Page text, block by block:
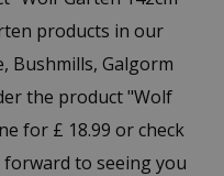
products in our
Bushmills, Galgorm
the product "Wolf
for £ 18.99 or check
to seeing you